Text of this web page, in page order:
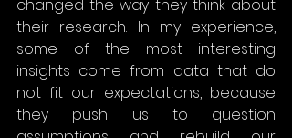
changed the way they think about
their research. In my experience,
some of the most interesting
insights come from data that do
not fit our expectations, because
they push us to question